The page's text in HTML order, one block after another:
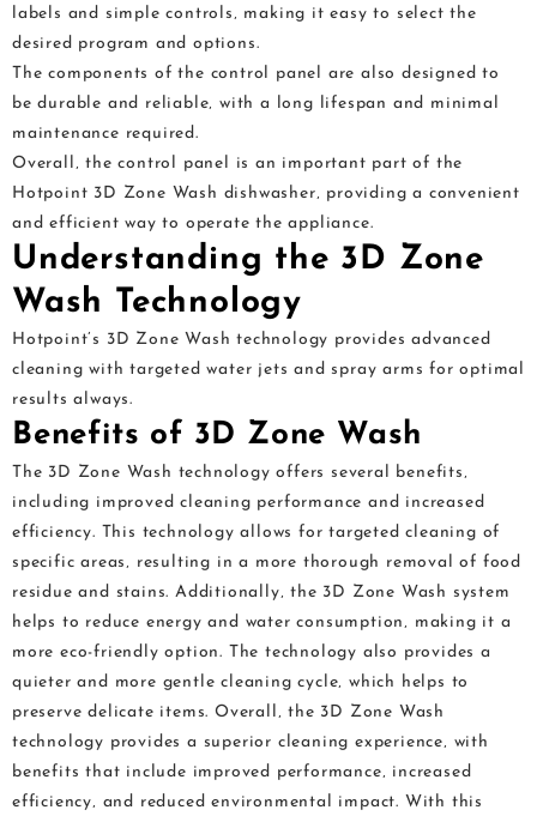
labels and simple controls‚ making it easy to select the
desired program and options.
The components of the control panel are also designed to
be durable and reliable‚ with a long lifespan and minimal
maintenance required.
Overall‚ the control panel is an important part of the
Hotpoint 3D Zone Wash dishwasher‚ providing a convenient
and efficient way to operate the appliance.
Understanding the 3D Zone
Wash Technology
Hotpoint’s 3D Zone Wash technology provides advanced
cleaning with targeted water jets and spray arms for optimal
results always.
Benefits of 3D Zone Wash
The 3D Zone Wash technology offers several benefits‚
including improved cleaning performance and increased
efficiency. This technology allows for targeted cleaning of
specific areas‚ resulting in a more thorough removal of food
residue and stains. Additionally‚ the 3D Zone Wash system
helps to reduce energy and water consumption‚ making it a
more eco-friendly option. The technology also provides a
quieter and more gentle cleaning cycle‚ which helps to
preserve delicate items. Overall‚ the 3D Zone Wash
technology provides a superior cleaning experience‚ with
benefits that include improved performance‚ increased
efficiency‚ and reduced environmental impact. With this